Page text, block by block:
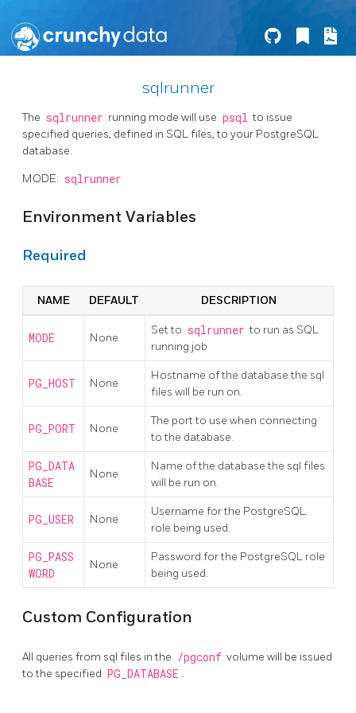
sqlrunner
The sqlrunner running mode will use psql to issue
specified queries, defined in SQL files, to your PostgreSQL
database.
MODE: sqlrunner
Environment Variables
Required
NAME DEFAULT DESCRIPTION
MODE None
Set to sqlrunner to run as SQL
running job
PG_HOST None
Hostname of the database the sql
files will be run on.
PG_PORT None
The port to use when connecting
to the database.
PG_DATA
BASE
None
Name of the database the sql files
will be run on.
PG_USER None
Username for the PostgreSQL
role being used.
PG_PASS
WORD
None
Password for the PostgreSQL role
being used.
Custom Configuration
All queries from sql files in the /pgconf volume will be issued
to the specified PG_DATABASE .